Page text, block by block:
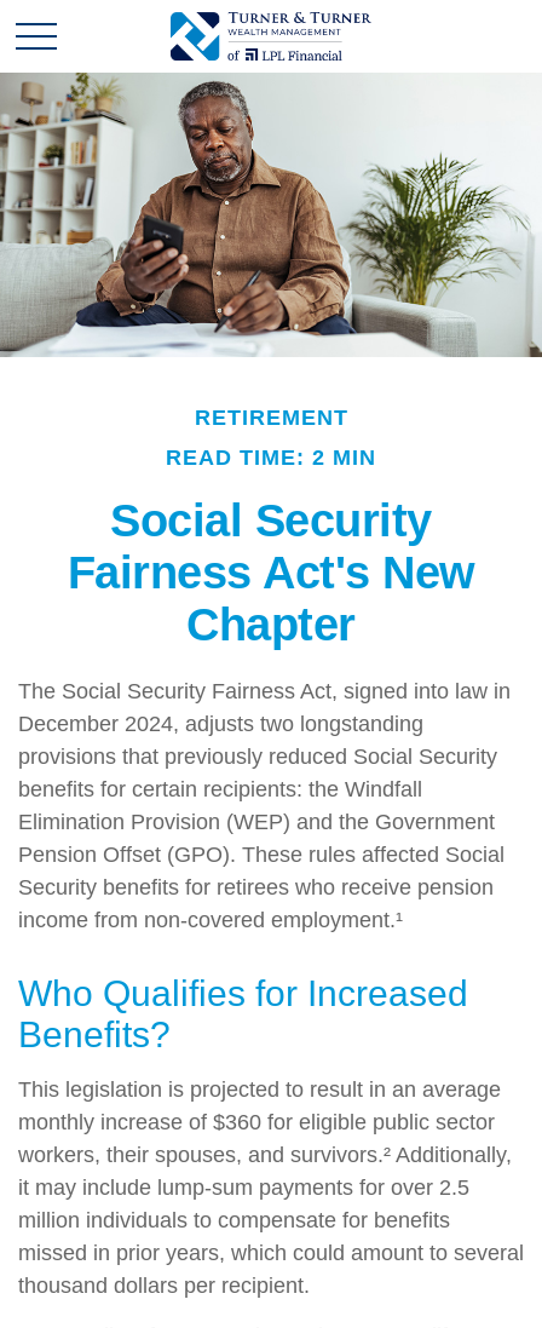
RETIREMENT
READ TIME: 2 MIN
Social Security
Fairness Act's New
Chapter
The Social Security Fairness Act, signed into law in
December 2024, adjusts two longstanding
provisions that previously reduced Social Security
benefits for certain recipients: the Windfall
Elimination Provision (WEP) and the Government
Pension Offset (GPO). These rules affected Social
Security benefits for retirees who receive pension
income from non-covered employment.¹
Who Qualifies for Increased
Benefits?
This legislation is projected to result in an average
monthly increase of $360 for eligible public sector
workers, their spouses, and survivors.² Additionally,
it may include lump-sum payments for over 2.5
million individuals to compensate for benefits
missed in prior years, which could amount to several
thousand dollars per recipient.